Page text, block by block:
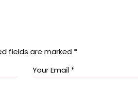
fields are marked *